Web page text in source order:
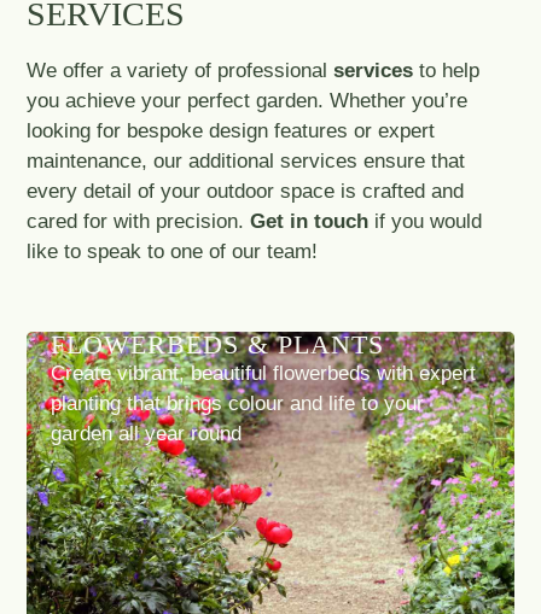
SERVICES
We offer a variety of professionalservices to help
you achieve your perfect garden. Whether you’re
looking for bespoke design features or expert
maintenance, our additional services ensure that
every detail of your outdoor space is crafted and
cared for with precision.Get in touch if you would
like to speak to one of our team!
FLOWERBEDS & PLANTS
Create vibrant, beautiful flowerbeds with expert
planting that brings colour and life to your
garden all year round